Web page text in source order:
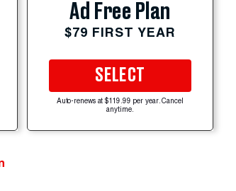
Ad Free Plan
$79 FIRST YEAR
SELECT
Auto-renews at $119.99 per year. Cancel
anytime.